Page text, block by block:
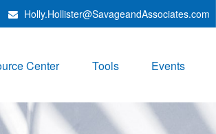
Holly.Hollister@SavageandAssociates.com
Center Tools Events